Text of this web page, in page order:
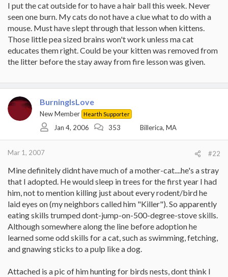
I put the cat outside for to have a hair ball this week. Never
seen one burn. My cats do not have a clue what to do with a
mouse. Must have slept through that lesson when kittens.
Those little pea sized brains won't work unless ma cat
educates them right. Could be your kitten was removed from
the litter before the stay away from fire lesson was given.
BurningIsLove
New Member Hearth Supporter
Jan 4, 2006 353 Billerica, MA
Mar 1, 2007 #22
Mine definitely didnt have much of a mother-cat....he's a stray
that I adopted. He would sleep in trees for the first year I had
him, not to mention killing just about every rodent/bird he
laid eyes on (my neighbors called him "Killer"). So apparently
eating skills trumped dont-jump-on-500-degree-stove skills.
Although somewhere along the line before adoption he
learned some odd skills for a cat, such as swimming, fetching,
and gnawing sticks to a pulp like a dog.
Attached is a pic of him hunting for birds nests, dont think I